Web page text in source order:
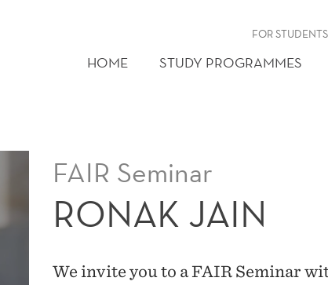
FOR STUDENTS
HOME STUDY PROGRAMMES
FAIR Seminar
RONAK JAIN
We invite you to a FAIR Seminar